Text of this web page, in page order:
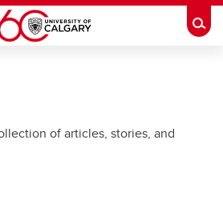
of articles, stories, and